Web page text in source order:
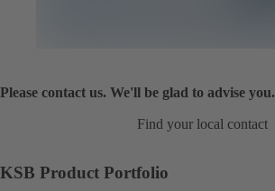
Please contact us. We'll be glad to advise you.
Find your local contact
KSB Product Portfolio